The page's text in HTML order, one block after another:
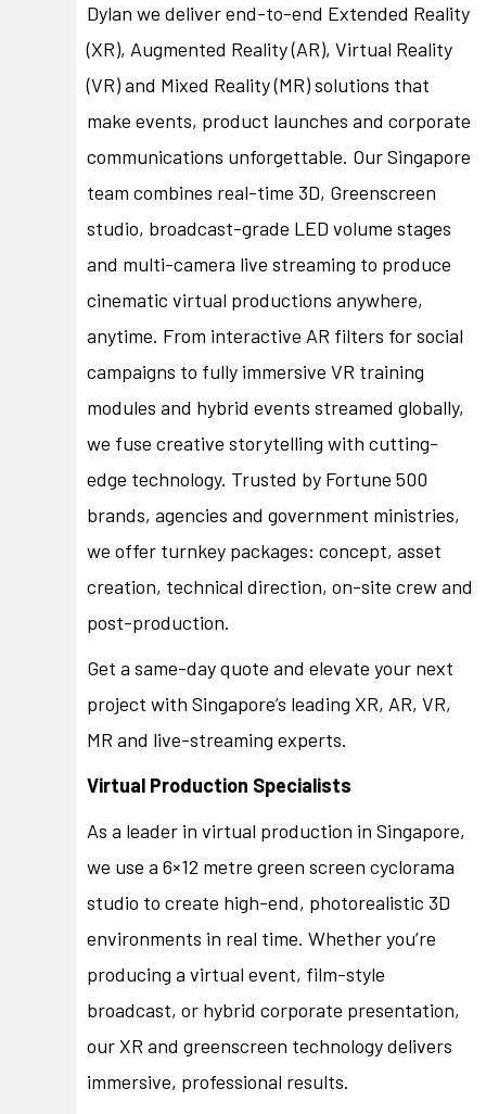
Dylan we deliver end-to-end Extended Reality
(XR), Augmented Reality (AR), Virtual Reality
(VR) and Mixed Reality (MR) solutions that
make events, product launches and corporate
communications unforgettable. Our Singapore
team combines real-time 3D, Greenscreen
studio, broadcast-grade LED volume stages
and multi-camera live streaming to produce
cinematic virtual productions anywhere,
anytime. From interactive AR filters for social
campaigns to fully immersive VR training
modules and hybrid events streamed globally,
we fuse creative storytelling with cutting-
edge technology. Trusted by Fortune 500
brands, agencies and government ministries,
we offer turnkey packages: concept, asset
creation, technical direction, on-site crew and
post-production.
Get a same-day quote and elevate your next
project with Singapore’s leading XR, AR, VR,
MR and live-streaming experts.
Virtual Production Specialists
As a leader in virtual production in Singapore,
we use a 6×12 metre green screen cyclorama
studio to create high-end, photorealistic 3D
environments in real time. Whether you’re
producing a virtual event, film-style
broadcast, or hybrid corporate presentation,
our XR and greenscreen technology delivers
immersive, professional results.